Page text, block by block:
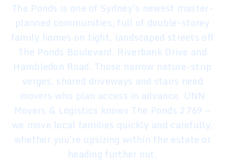
The Ponds is one of Sydney's newest master-
planned communities, full of double-storey
family homes on tight, landscaped streets off
The Ponds Boulevard, Riverbank Drive and
Hambledon Road. Those narrow nature-strip
verges, shared driveways and stairs need
movers who plan access in advance. UNN
Movers & Logistics knows The Ponds 2769 —
we move local families quickly and carefully,
whether you're upsizing within the estate or
heading further out.